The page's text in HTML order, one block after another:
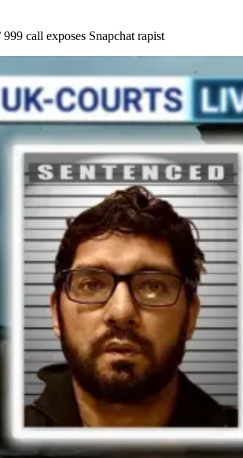
999 call exposes Snapchat rapist